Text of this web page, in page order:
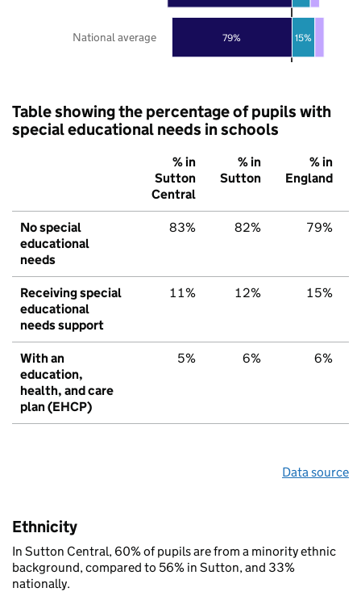
79% 15%
National average
Table showing the percentage of pupils with
special educational needs in schools
% in
Sutton
Central
% in
Sutton
% in
England
No special
educational
needs
83% 82% 79%
Receiving special
educational
needs support
11% 12% 15%
With an
education,
health, and care
plan (EHCP)
5% 6% 6%
Data source
Ethnicity
In Sutton Central, 60% of pupils are from a minority ethnic
background, compared to 56% in Sutton, and 33%
nationally.